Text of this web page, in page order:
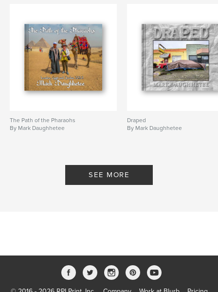
The Path of the Pharaohs
By Mark Daughhetee
Draped
By Mark Daughhetee
SEE MORE